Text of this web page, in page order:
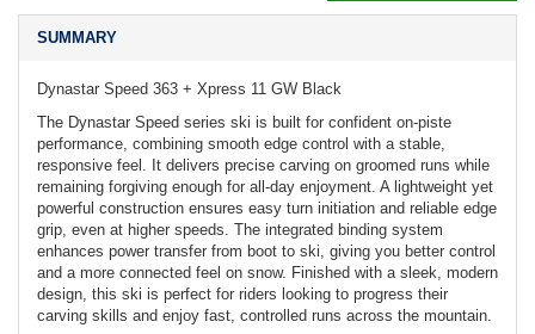
SUMMARY
Dynastar Speed 363 + Xpress 11 GW Black
The Dynastar Speed series ski is built for confident on-piste
performance, combining smooth edge control with a stable,
responsive feel. It delivers precise carving on groomed runs while
remaining forgiving enough for all-day enjoyment. A lightweight yet
powerful construction ensures easy turn initiation and reliable edge
grip, even at higher speeds. The integrated binding system
enhances power transfer from boot to ski, giving you better control
and a more connected feel on snow. Finished with a sleek, modern
design, this ski is perfect for riders looking to progress their
carving skills and enjoy fast, controlled runs across the mountain.